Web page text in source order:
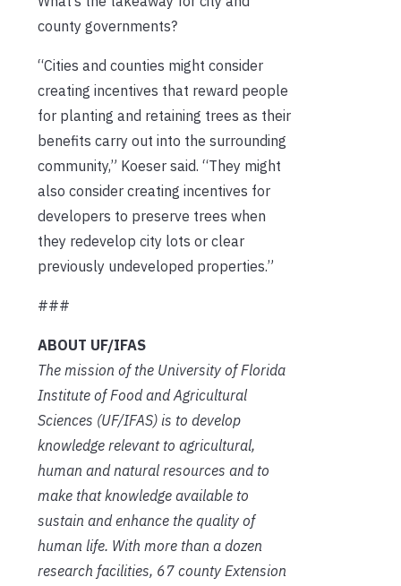
county governments?
“Cities and counties might consider
creating incentives that reward people
for planting and retaining trees as their
benefits carry out into the surrounding
community,” Koeser said. “They might
also consider creating incentives for
developers to preserve trees when
they redevelop city lots or clear
previously undeveloped properties.”
###
ABOUT UF/IFAS
The mission of the University of Florida
Institute of Food and Agricultural
Sciences (UF/IFAS) is to develop
knowledge relevant to agricultural,
human and natural resources and to
make that knowledge available to
sustain and enhance the quality of
human life. With more than a dozen
research facilities, 67 county Extension